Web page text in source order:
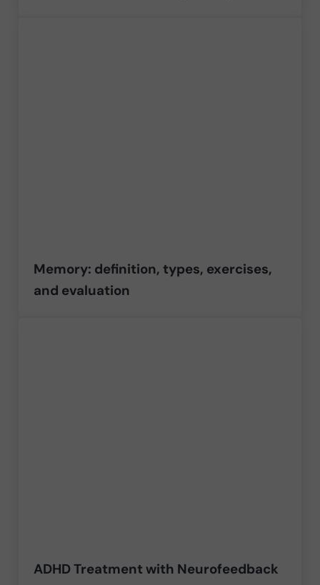
Memory: definition, types, exercises,
and evaluation
ADHD Treatment with Neurofeedback